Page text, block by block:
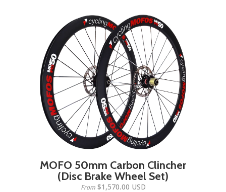
MOFO 50mm Carbon Clincher
(Disc Brake Wheel Set)
From $1,570.00 USD